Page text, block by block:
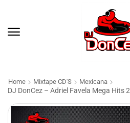
Home Mixtape CD'S Mexicana
DJ DonCez – Adriel Favela Mega Hits 2